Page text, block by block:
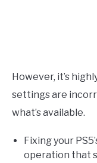
However, it’s
settings are
what’s available.
Fixing your
operation that